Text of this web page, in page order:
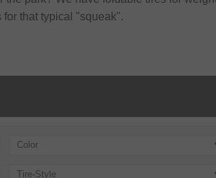
that typical "squeak".
Color
Tire-Style